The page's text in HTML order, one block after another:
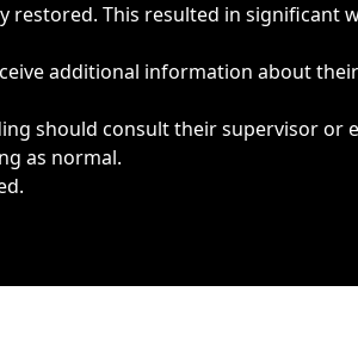
This resulted in significant
additional information about
should consult their supervisor or
as normal.